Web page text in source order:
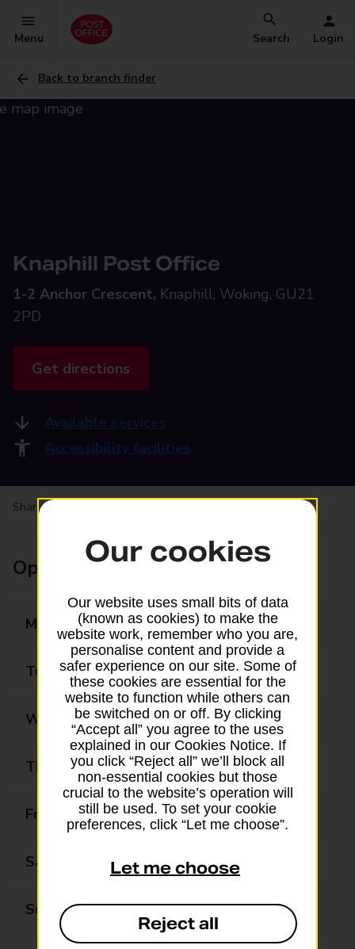
Menu Search Login
Back to branch finder
Knaphill Post Office
1-2 Anchor Crescent, Knaphill, Woking, GU21
2PD
Get directions
Available services
Accessibility facilities
Share your experience:
Opening times
Monday 08:30 - 17:30
Tuesday 08:30 - 17:30
Wednesday 08:30 - 17:30
Thursday 08:30 - 17:30
Friday 08:30 - 17:30
Saturday 08:30 - 13:30
Sunday Closed
Our cookies
Our website uses small bits of data
(known as cookies) to make the
website work, remember who you are,
personalise content and provide a
safer experience on our site. Some of
these cookies are essential for the
website to function while others can
be switched on or off. By clicking
“Accept all” you agree to the uses
explained in our Cookies Notice. If
you click “Reject all” we’ll block all
non-essential cookies but those
crucial to the website’s operation will
still be used. To set your cookie
preferences, click “Let me choose”.
Let me choose
Reject all